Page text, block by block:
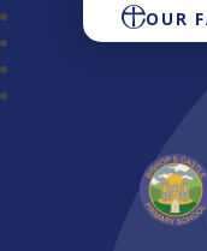
OUR